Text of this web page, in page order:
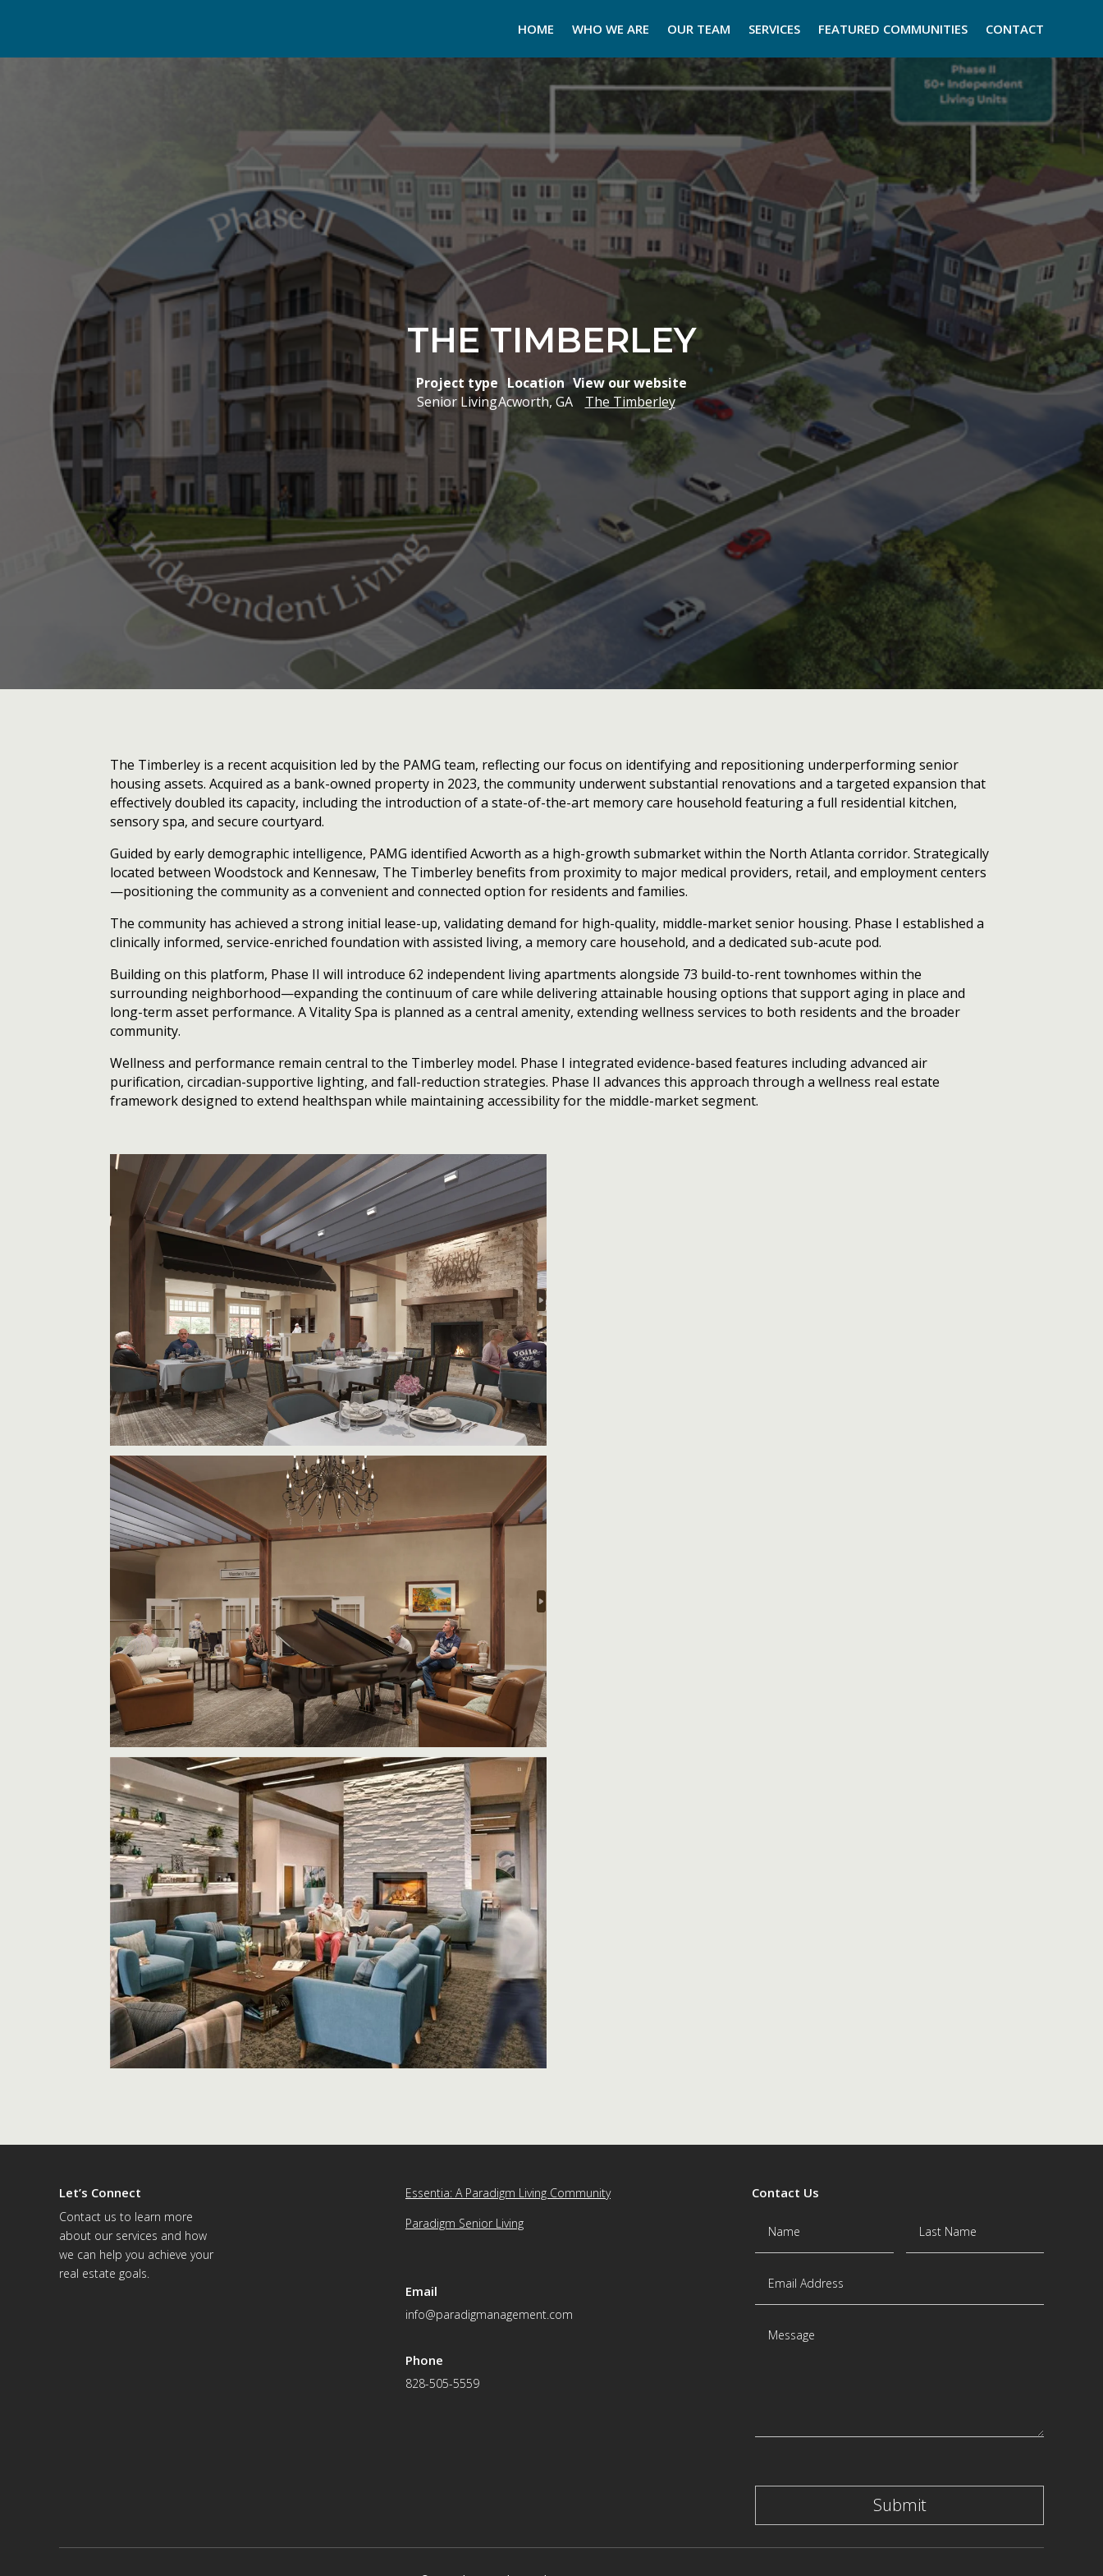
HOME WHO WE ARE OUR TEAM SERVICES FEATURED COMMUNITIES CONTACT
THE TIMBERLEY
Project type
Senior Living
Location
Acworth, GA
View our website
The Timberley
The Timberley is a recent acquisition led by the PAMG team, reflecting our focus on identifying and repositioning underperforming senior
housing assets. Acquired as a bank-owned property in 2023, the community underwent substantial renovations and a targeted expansion that
effectively doubled its capacity, including the introduction of a state-of-the-art memory care household featuring a full residential kitchen,
sensory spa, and secure courtyard.
Guided by early demographic intelligence, PAMG identified Acworth as a high-growth submarket within the North Atlanta corridor. Strategically
located between Woodstock and Kennesaw, The Timberley benefits from proximity to major medical providers, retail, and employment centers
—positioning the community as a convenient and connected option for residents and families.
The community has achieved a strong initial lease-up, validating demand for high-quality, middle-market senior housing. Phase I established a
clinically informed, service-enriched foundation with assisted living, a memory care household, and a dedicated sub-acute pod.
Building on this platform, Phase II will introduce 62 independent living apartments alongside 73 build-to-rent townhomes within the
surrounding neighborhood—expanding the continuum of care while delivering attainable housing options that support aging in place and
long-term asset performance. A Vitality Spa is planned as a central amenity, extending wellness services to both residents and the broader
community.
Wellness and performance remain central to the Timberley model. Phase I integrated evidence-based features including advanced air
purification, circadian-supportive lighting, and fall-reduction strategies. Phase II advances this approach through a wellness real estate
framework designed to extend healthspan while maintaining accessibility for the middle-market segment.
Let’s Connect
Contact us to learn more
about our services and how
we can help you achieve your
real estate goals.
Essentia: A Paradigm Living Community
Paradigm Senior Living
Email
info@paradigmanagement.com
Phone
828-505-5559
Contact Us
Submit